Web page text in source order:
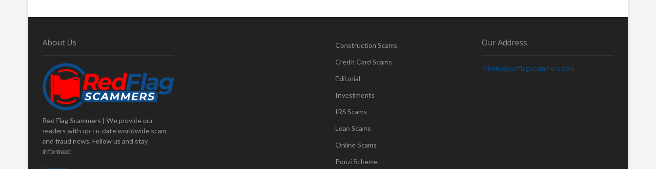
About Us
Red Flag Scammers | We provide our
readers with up-to-date worldwide scam
and fraud news. Follow us and stay
informed!
Construction Scams
Credit Card Scams
Editorial
Investments
IRS Scams
Loan Scams
Online Scams
Ponzi Scheme
Our Address
info@redflagscammers.com